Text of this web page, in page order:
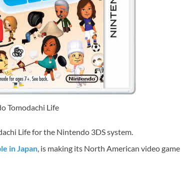
Tomodachi Life
Life for the Nintendo 3DS system.
in Japan, is making its North American video game